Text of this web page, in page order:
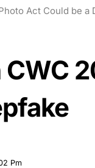
Act Could be a
Pm